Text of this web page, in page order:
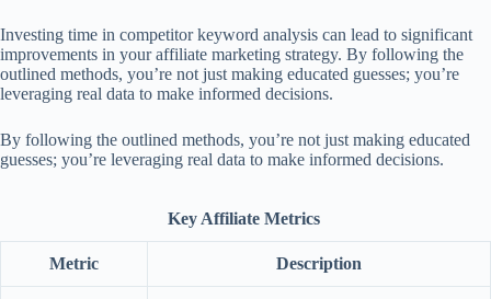
Investing time in competitor keyword analysis can lead to significant
improvements in your affiliate marketing strategy. By following the
outlined methods, you’re not just making educated guesses; you’re
leveraging real data to make informed decisions.
By following the outlined methods, you’re not just making educated
guesses; you’re leveraging real data to make informed decisions.
Key Affiliate Metrics
Metric Description